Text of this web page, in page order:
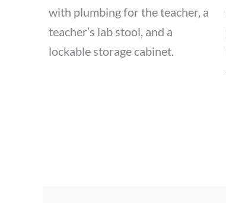
with plumbing for the teacher, a
teacher’s lab stool, and a
lockable storage cabinet.